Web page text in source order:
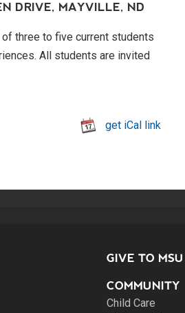
DRIVE, MAYVILLE, ND
three to five current students
All students are invited
get iCal link
GIVE TO MSU
COMMUNITY
Child Care